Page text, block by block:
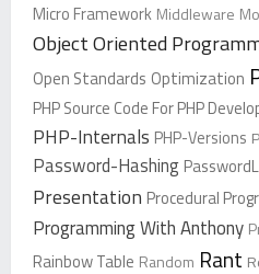
Micro Framework Middleware
Object Oriented
Open Standards Optimization
PHP Source Code For PHP
PHP-Internals PHP-Versions
Password-Hashing
Presentation Procedural
Programming With Anthony
Rainbow Table Random Rant